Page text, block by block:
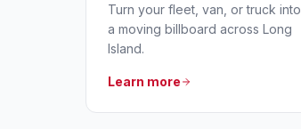
Turn your fleet, van, or truck into
a moving billboard across Long
Island.
Learn more